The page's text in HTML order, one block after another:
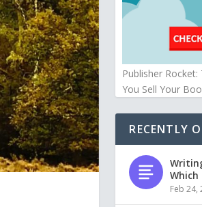
Publisher
You Sell Your
RECENTLY
Which
Feb 24,